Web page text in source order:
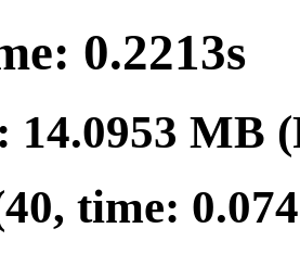
0.2213s
MB
time: